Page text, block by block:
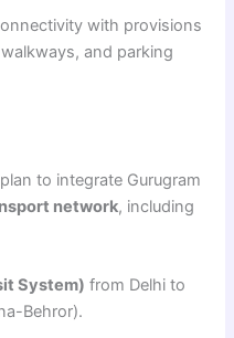
with provisions
and parking
to integrate Gurugram
network, including
System) from Delhi to
Behror).